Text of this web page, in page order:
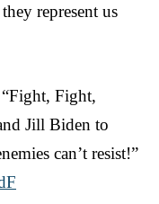
represent us
“Fight, Fight,
Jill Biden to
can’t resist!”